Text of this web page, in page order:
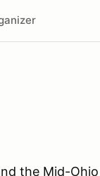
the Mid-